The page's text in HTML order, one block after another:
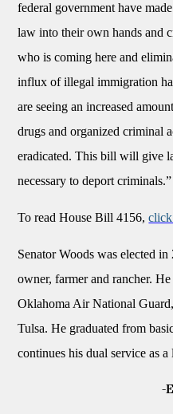
federal government have
law into their own hands and
who is coming here and
influx of illegal immigration
are seeing an increased
drugs and organized criminal
eradicated. This bill will give
necessary to deport criminals.”
To read House Bill 4156,
Senator Woods was elected
owner, farmer and rancher.
Oklahoma Air National
Tulsa. He graduated from
continues his dual service as
-